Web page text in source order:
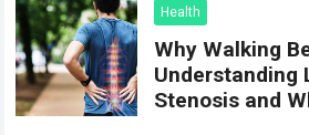
Health
Why Walking
Understanding
Stenosis and